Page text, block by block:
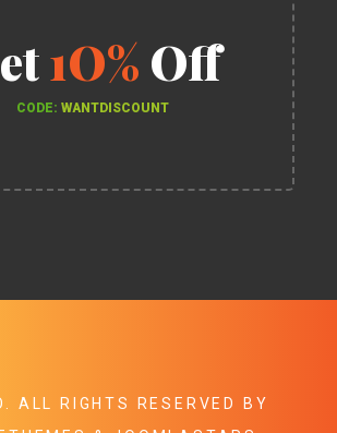
1O% Off
CODE: WANTDISCOUNT
. ALL RIGHTS RESERVED BY